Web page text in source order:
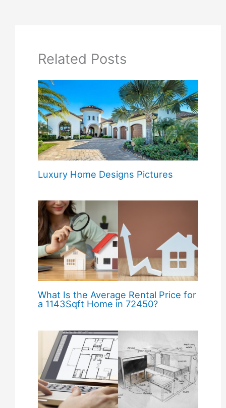
Related Posts
Luxury Home Designs Pictures
What Is the Average Rental Price for
a 1143Sqft Home in 72450?